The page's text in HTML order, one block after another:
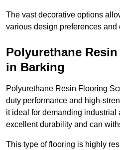
The vast decorative options
various design preferences and
Polyurethane
in Barking
Polyurethane Resin Flooring
duty performance and high-
it ideal for demanding industrial
excellent durability and can
This type of flooring is highly